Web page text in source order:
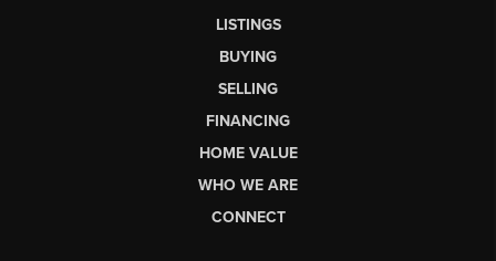
LISTINGS
BUYING
SELLING
FINANCING
HOME VALUE
WHO WE ARE
CONNECT